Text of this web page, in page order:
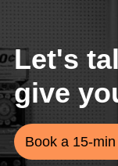
Let's
give
Book a 15-